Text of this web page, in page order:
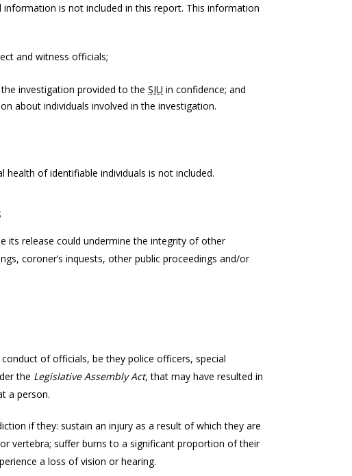
is not included in this report. This information
and witness officials;
investigation provided to the SIU in confidence; and
about individuals involved in the investigation.
of identifiable individuals is not included.
its release could undermine the integrity of other
coroner’s inquests, other public proceedings and/or
of officials, be they police officers, special
the Legislative Assembly Act, that may have resulted in
a person.
if they: sustain an injury as a result of which they are
vertebra; suffer burns to a significant proportion of their
a loss of vision or hearing.